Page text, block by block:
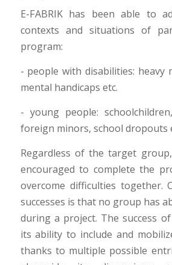
E-FABRIK has been able to
contexts and situations of
program:
- people with disabilities: heavy
mental handicaps etc.
- young people:
foreign minors, school dropouts
Regardless of the target
encouraged to complete the
overcome difficulties together.
successes is that no group has
during a project. The success of
its ability to include and
thanks to multiple possible